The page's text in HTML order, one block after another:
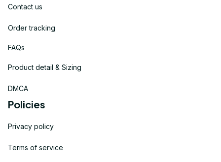
Contact us
Order tracking
FAQs
Product detail & Sizing
DMCA
Policies
Privacy policy
Terms of service